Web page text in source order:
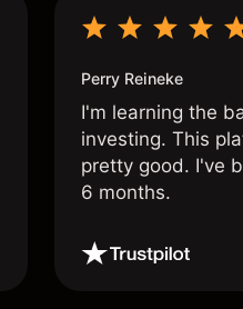
Perry Reineke
I'm learning the
investing. This
pretty good. I've
6 months.